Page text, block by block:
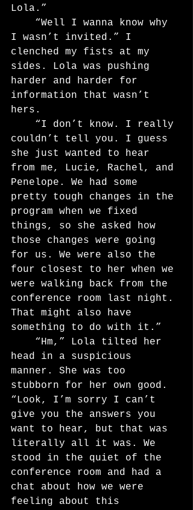
Lola.”
I wasn’t invited.” I
clenched my fists at my
sides. Lola was pushing
harder and harder for
information that wasn’t
hers.
couldn’t tell you. I guess
she just wanted to hear
from me, Lucie, Rachel, and
Penelope. We had some
pretty tough changes in the
program when we fixed
things, so she asked how
those changes were going
for us. We were also the
four closest to her when we
were walking back from the
conference room last night.
That might also have
something to do with it.”
head in a suspicious
manner. She was too
stubborn for her own good.
“Look, I’m sorry I can’t
give you the answers you
want to hear, but that was
literally all it was. We
stood in the quiet of the
conference room and had a
chat about how we were
feeling about this